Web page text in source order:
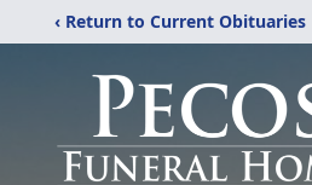
‹ Return to Current Obituaries